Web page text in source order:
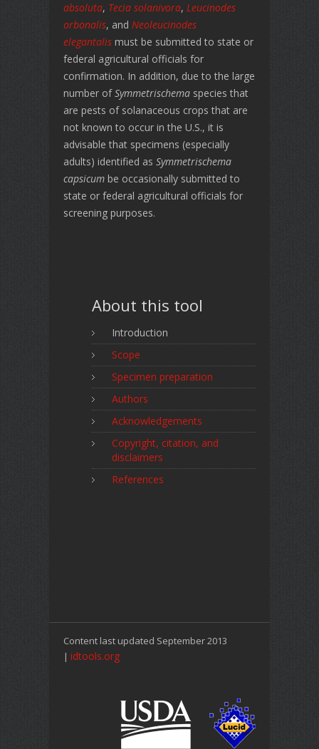
absoluta, Tecia solanivora, Leucinodes
orbonalis, and Neoleucinodes
elegantalis must be submitted to state or
federal agricultural officials for
confirmation. In addition, due to the large
number ofSymmetrischema species that
are pests of solanaceous crops that are
not known to occur in the U.S., it is
advisable that specimens (especially
adults) identified as Symmetrischema
capsicum be occasionally submitted to
state or federal agricultural officials for
screening purposes.
About this tool
Introduction
Scope
Specimen preparation
Authors
Acknowledgements
Copyright, citation, and
disclaimers
References
Content last updated September 2013
| idtools.org